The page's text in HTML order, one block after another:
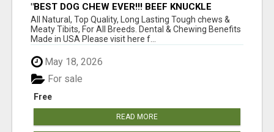
"BEST DOG CHEW EVER!!! BEEF KNUCKLE
BONES!"
All Natural, Top Quality, Long Lasting Tough chews &
Meaty Tibits, For All Breeds. Dental & Chewing Benefits
Made in USA Please visit here f...
May 18, 2026
Free
For sale
READ MORE